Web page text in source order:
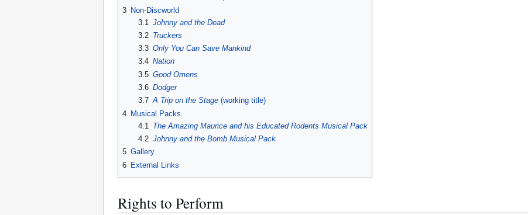
3 Non-Discworld
3.1 Johnny and the Dead
3.2 Truckers
3.3 Only You Can Save Mankind
3.4 Nation
3.5 Good Omens
3.6 Dodger
3.7 A Trip on the Stage(working title)
4 Musical Packs
4.1
The Amazing Maurice and his Educated Rodents Musical Pack
4.2 Johnny and the Bomb Musical Pack
5 Gallery
6 External Links
Rights to Perform